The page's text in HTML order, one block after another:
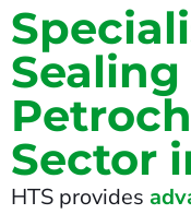
Sector
HTS provides